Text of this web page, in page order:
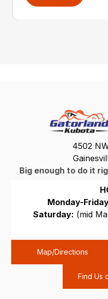
4502
Big enough to do it
Monday-
Saturday: (mid
Map/Directions
Find Us